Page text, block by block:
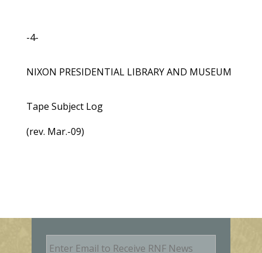
-4-
NIXON PRESIDENTIAL LIBRARY AND MUSEUM
Tape Subject Log
(rev. Mar.-09)
E
m